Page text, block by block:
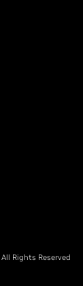
Rights Reserved